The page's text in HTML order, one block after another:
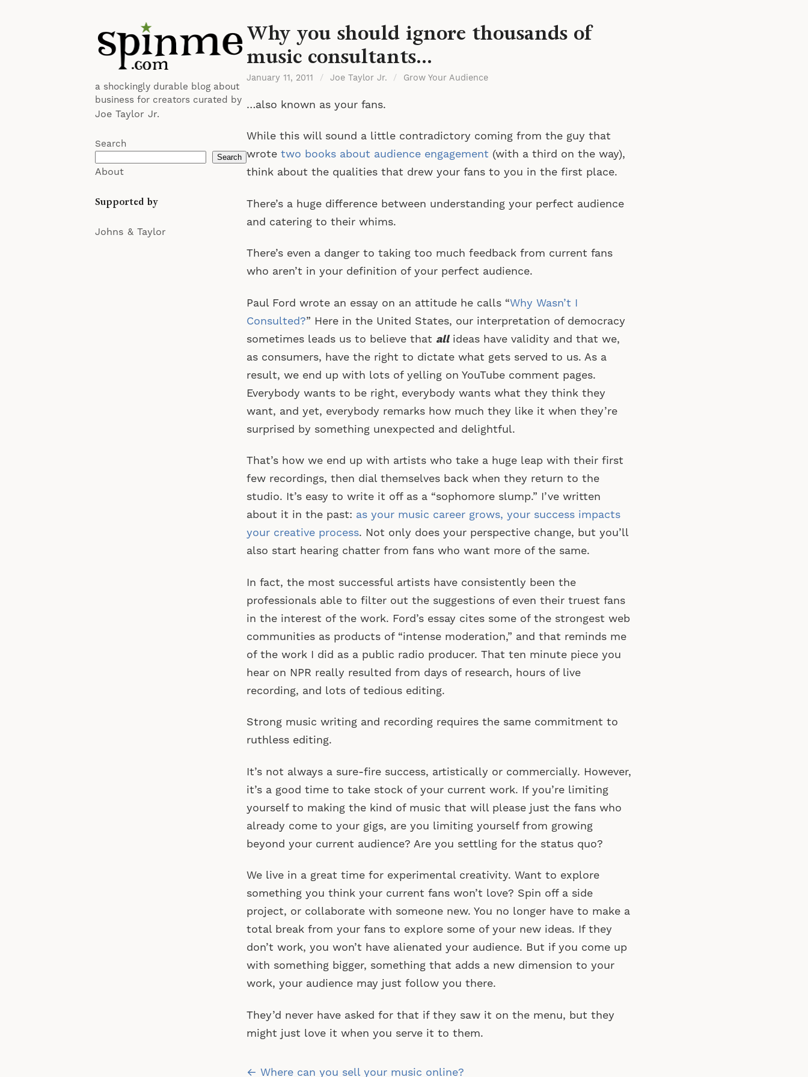
a shockingly durable blog about
business for creators curated by
Joe Taylor Jr.
Search
Search
About
Supported by
Johns & Taylor
Why you should ignore thousands of
music consultants…
January 11, 2011 / Joe Taylor Jr. / Grow Your Audience
…also known as your fans.
While this will sound a little contradictory coming from the guy that
wrote two books about audience engagement (with a third on the way),
think about the qualities that drew your fans to you in the first place.
There’s a huge difference between understanding your perfect audience
and catering to their whims.
There’s even a danger to taking too much feedback from current fans
who aren’t in your definition of your perfect audience.
Paul Ford wrote an essay on an attitude he calls “Why Wasn’t I
Consulted?” Here in the United States, our interpretation of democracy
sometimes leads us to believe that allideas have validity and that we,
as consumers, have the right to dictate what gets served to us. As a
result, we end up with lots of yelling on YouTube comment pages.
Everybody wants to be right, everybody wants what they think they
want, and yet, everybody remarks how much they like it when they’re
surprised by something unexpected and delightful.
That’s how we end up with artists who take a huge leap with their first
few recordings, then dial themselves back when they return to the
studio. It’s easy to write it off as a “sophomore slump.” I’ve written
about it in the past: as your music career grows, your success impacts
your creative process. Not only does your perspective change, but you’ll
also start hearing chatter from fans who want more of the same.
In fact, the most successful artists have consistently been the
professionals able to filter out the suggestions of even their truest fans
in the interest of the work. Ford’s essay cites some of the strongest web
communities as products of “intense moderation,” and that reminds me
of the work I did as a public radio producer. That ten minute piece you
hear on NPR really resulted from days of research, hours of live
recording, and lots of tedious editing.
Strong music writing and recording requires the same commitment to
ruthless editing.
It’s not always a sure-fire success, artistically or commercially. However,
it’s a good time to take stock of your current work. If you’re limiting
yourself to making the kind of music that will please just the fans who
already come to your gigs, are you limiting yourself from growing
beyond your current audience? Are you settling for the status quo?
We live in a great time for experimental creativity. Want to explore
something you think your current fans won’t love? Spin off a side
project, or collaborate with someone new. You no longer have to make a
total break from your fans to explore some of your new ideas. If they
don’t work, you won’t have alienated your audience. But if you come up
with something bigger, something that adds a new dimension to your
work, your audience may just follow you there.
They’d never have asked for that if they saw it on the menu, but they
might just love it when you serve it to them.
← Where can you sell your music online?